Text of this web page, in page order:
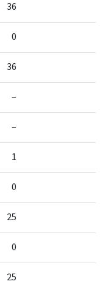
36
0
36
–
–
1
0
25
0
25